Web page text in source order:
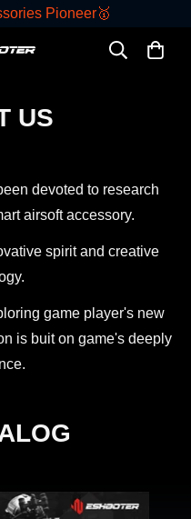
Pioneer🥇
US
devoted to research
airsoft accessory.
spirit and creative
game player's new
is buit on game's deeply